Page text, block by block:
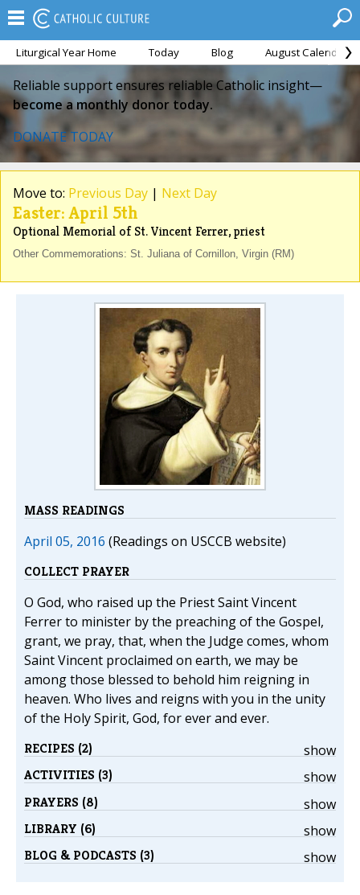
Liturgical Year Home Today Blog August Calendar
Reliable support ensures reliable Catholic insight—
become a monthly donor today.
DONATE TODAY
Move to: Previous Day | Next Day
Easter: April 5th
Optional Memorial of St. Vincent Ferrer, priest
Other Commemorations: St. Juliana of Cornillon, Virgin (RM)
MASS READINGS
April 05, 2016 (Readings on USCCB website)
COLLECT PRAYER
O God, who raised up the Priest Saint Vincent
Ferrer to minister by the preaching of the Gospel,
grant, we pray, that, when the Judge comes, whom
Saint Vincent proclaimed on earth, we may be
among those blessed to behold him reigning in
heaven. Who lives and reigns with you in the unity
of the Holy Spirit, God, for ever and ever.
show
RECIPES (2)
show
ACTIVITIES (3)
show
PRAYERS (8)
show
LIBRARY (6)
show
BLOG & PODCASTS (3)